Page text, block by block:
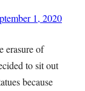
1, 2020
erasure of
to sit out
because